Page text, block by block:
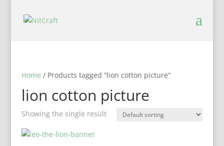
Home / Products tagged “lion cotton picture”
lion cotton picture
Showing the single result